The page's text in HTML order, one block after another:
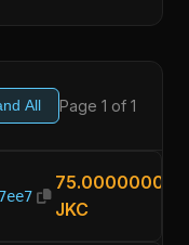
All Page 1 of 1
75.00000000
JKC